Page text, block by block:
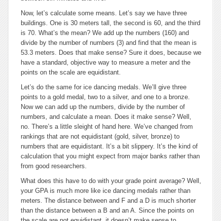
Now, let’s calculate some means. Let’s say we have three
buildings. One is 30 meters tall, the second is 60, and the third
is 70. What’s the mean? We add up the numbers (160) and
divide by the number of numbers (3) and find that the mean is
53.3 meters. Does that make sense? Sure it does, because we
have a standard, objective way to measure a meter and the
points on the scale are equidistant.
Let’s do the same for ice dancing medals. We’ll give three
points to a gold medal, two to a silver, and one to a bronze.
Now we can add up the numbers, divide by the number of
numbers, and calculate a mean. Does it make sense? Well,
no. There’s a little sleight of hand here. We’ve changed from
rankings that are not equidistant (gold, silver, bronze) to
numbers that are equidistant. It’s a bit slippery. It’s the kind of
calculation that you might expect from major banks rather than
from good researchers.
What does this have to do with your grade point average? Well,
your GPA is much more like ice dancing medals rather than
meters. The distance between and F and a D is much shorter
than the distance between a B and an A. Since the points on